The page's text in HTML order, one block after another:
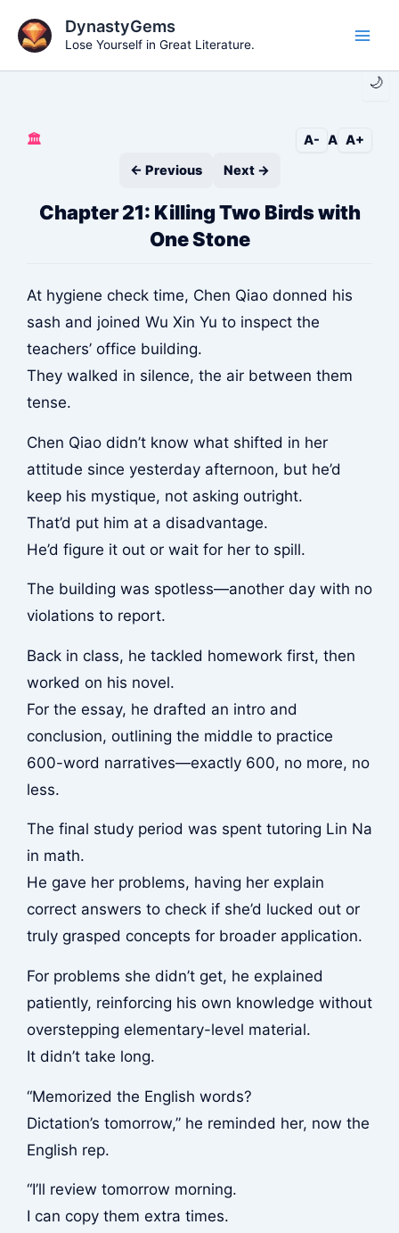
content
🌙
DynastyGems
Lose Yourself in Great Literature.
🏛️ A- A A+
← Previous
Next →
Chapter 21: Killing Two Birds with
One Stone
At hygiene check time, Chen Qiao donned his
sash and joined Wu Xin Yu to inspect the
teachers’ office building.
They walked in silence, the air between them
tense.
Chen Qiao didn’t know what shifted in her
attitude since yesterday afternoon, but he’d
keep his mystique, not asking outright.
That’d put him at a disadvantage.
He’d figure it out or wait for her to spill.
The building was spotless—another day with no
violations to report.
Back in class, he tackled homework first, then
worked on his novel.
For the essay, he drafted an intro and
conclusion, outlining the middle to practice
600-word narratives—exactly 600, no more, no
less.
The final study period was spent tutoring Lin Na
in math.
He gave her problems, having her explain
correct answers to check if she’d lucked out or
truly grasped concepts for broader application.
For problems she didn’t get, he explained
patiently, reinforcing his own knowledge without
overstepping elementary-level material.
It didn’t take long.
“Memorized the English words?
Dictation’s tomorrow,” he reminded her, now the
English rep.
“I’ll review tomorrow morning.
I can copy them extra times.